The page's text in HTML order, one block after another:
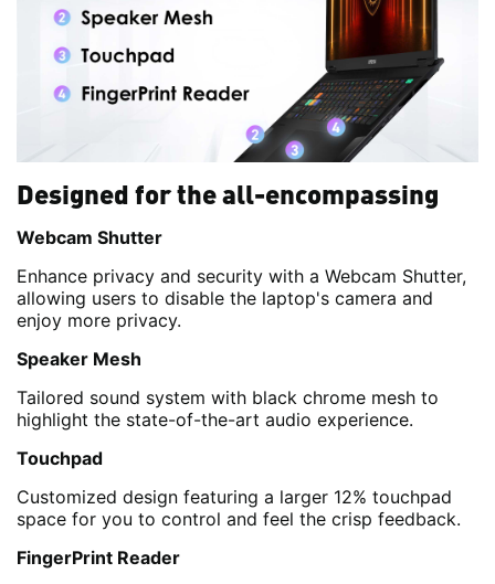
Designed for the all-encompassing
Webcam Shutter
Enhance privacy and security with a Webcam Shutter,
allowing users to disable the laptop's camera and
enjoy more privacy.
Speaker Mesh
Tailored sound system with black chrome mesh to
highlight the state-of-the-art audio experience.
Touchpad
Customized design featuring a larger 12% touchpad
space for you to control and feel the crisp feedback.
FingerPrint Reader